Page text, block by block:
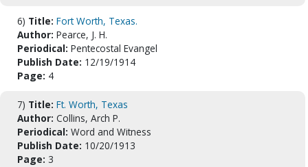
6) Title: Fort Worth, Texas.
Author: Pearce, J. H.
Periodical: Pentecostal Evangel
Publish Date: 12/19/1914
Page: 4
7) Title: Ft. Worth, Texas
Author: Collins, Arch P.
Periodical: Word and Witness
Publish Date: 10/20/1913
Page: 3